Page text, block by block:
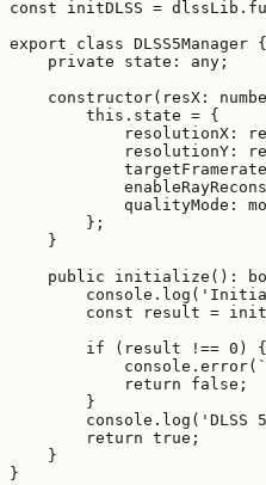
const initDLSS =
export class DLSS5Manager {
    private state: any;
constructor(resX:
        this.state = {
resolutionX:
resolutionY:
qualityMode:
        };
    }
public initialize():
const result =
        if (result !== 0) {
            return false;
        }
console.log('DLSS
        return true;
    }
}